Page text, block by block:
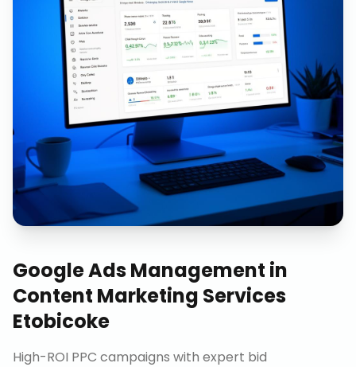
Google Ads Management in
Content Marketing Services
Etobicoke
High-ROI PPC campaigns with expert bid